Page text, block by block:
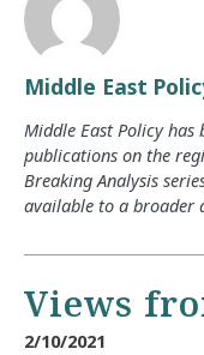
Middle East
Middle East Policy has
publications on the
Breaking Analysis
available to a broader
Views
2/10/2021